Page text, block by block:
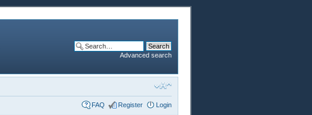
Advanced search
FAQ Register Login